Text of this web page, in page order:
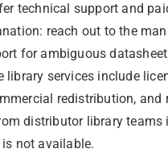
technical support and
reach out to the
for ambiguous
library services include
redistribution, and
distributor library teams
not available.